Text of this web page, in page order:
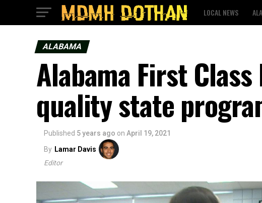
LOCAL NEWS
ALABAMA
Alabama First
quality state
Published 5 years ago on April 19, 2021
By Lamar Davis
Editor